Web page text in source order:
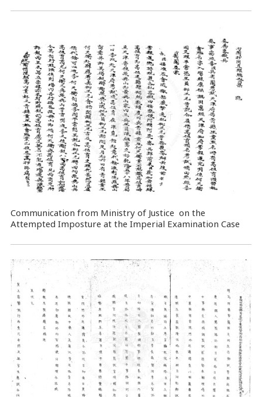
Communication from Ministry of Justice on the
Attempted Imposture at the Imperial Examination Case